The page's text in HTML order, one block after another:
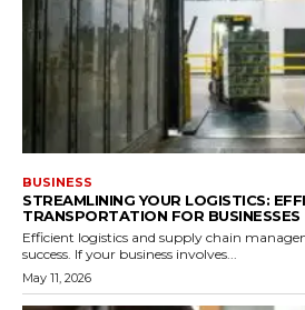
BUSINESS
STREAMLINING YOUR LOGISTICS:
TRANSPORTATION FOR BUSINESSES
Efficient logistics and supply chain
success. If your business involves...
May 11, 2026